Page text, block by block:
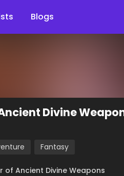
Blogs
Divine
Fantasy
of Ancient Divine Weapons